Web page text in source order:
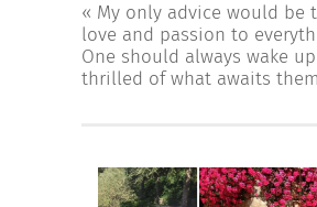
« My only advice would be
love and passion to
One should always wake
thrilled of what awaits